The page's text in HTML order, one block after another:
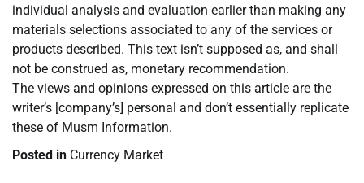
individual analysis and evaluation earlier than making any
materials selections associated to any of the services or
products described. This text isn’t supposed as, and shall
not be construed as, monetary recommendation.
The views and opinions expressed on this article are the
writer’s [company’s] personal and don’t essentially replicate
these of Musm Information.
Posted in Currency Market